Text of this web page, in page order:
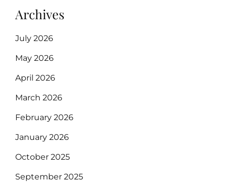
Archives
July 2026
May 2026
April 2026
March 2026
February 2026
January 2026
October 2025
September 2025